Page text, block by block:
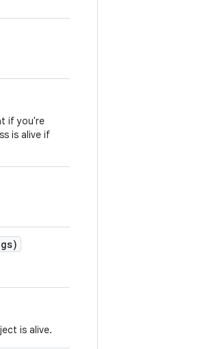
if you're
is alive if
is alive.